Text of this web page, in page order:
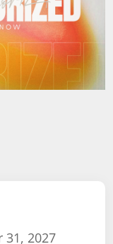
31, 2027